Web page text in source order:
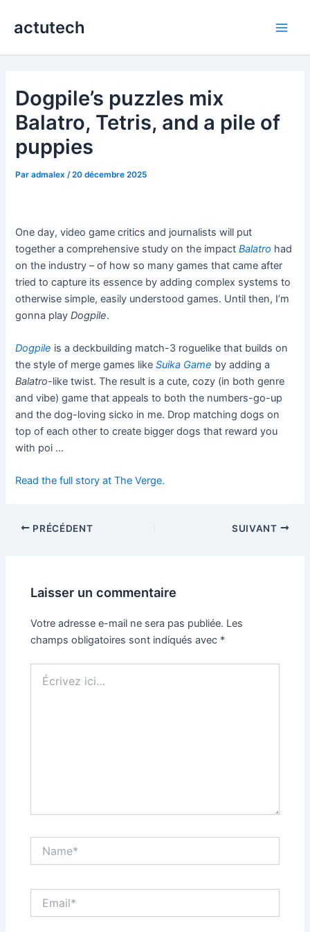
actutech
Dogpile’s puzzles mix
Balatro, Tetris, and a pile of
puppies
Paradmalex /20 décembre 2025
One day, video game critics and journalists will put
together a comprehensive study on the impactBalatro had
on the industry – of how so many games that came after
tried to capture its essence by adding complex systems to
otherwise simple, easily understood games. Until then, I’m
gonna playDogpile.
Dogpile is a deckbuilding match-3 roguelike that builds on
the style of merge games likeSuika Game by adding a
Balatro-like twist. The result is a cute, cozy (in both genre
and vibe) game that appeals to both the numbers-go-up
and the dog-loving sicko in me. Drop matching dogs on
top of each other to create bigger dogs that reward you
with poi …
Read the full story at The Verge.
PRÉCÉDENT SUIVANT
Laisser un commentaire
Votre adresse e-mail ne sera pas publiée. Les
champs obligatoires sont indiqués avec *
ici…